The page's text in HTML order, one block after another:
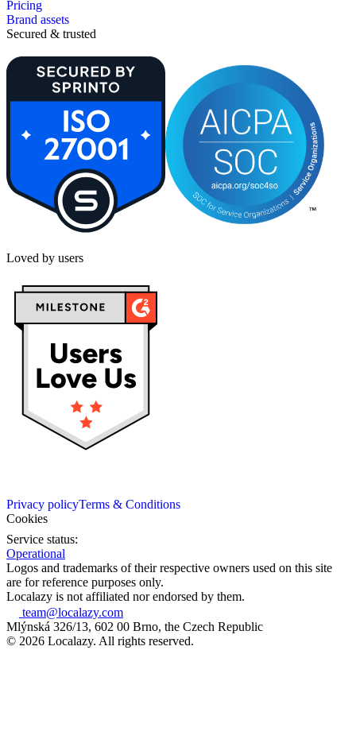
Pricing
Brand assets
Secured & trusted
Loved by users
Privacy policyTerms & Conditions
Cookies
Service status:
Operational
Logos and trademarks of their respective owners used on this site
are for reference purposes only.
Localazy is not affiliated nor endorsed by them.
team@localazy.com
Mlýnská 326/13, 602 00 Brno, the Czech Republic
© 2026 Localazy. All rights reserved.